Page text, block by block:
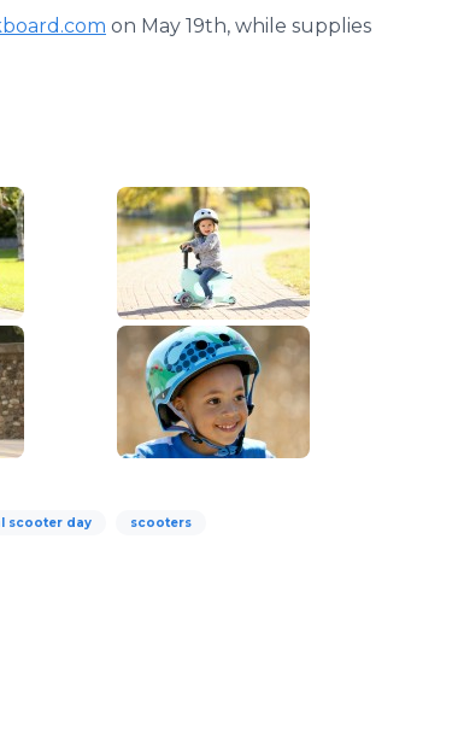
.com on May 19th, while supplies
scooter day scooters